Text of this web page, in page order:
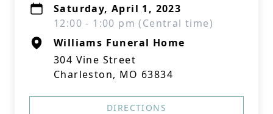
Saturday, April 1, 2023
12:00 - 1:00 pm (Central time)
Williams Funeral Home
304 Vine Street
Charleston, MO 63834
DIRECTIONS